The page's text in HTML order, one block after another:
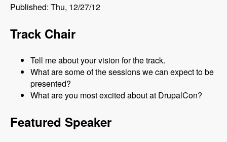
Published: Thu, 12/27/12
Track Chair
Tell me about your vision for the track.
What are some of the sessions we can expect to be
presented?
What are you most excited about at DrupalCon?
Featured Speaker